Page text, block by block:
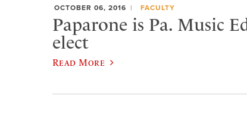
OCTOBER 06, 2016 FACULTY
Paparone is Pa. Music
elect
Read More